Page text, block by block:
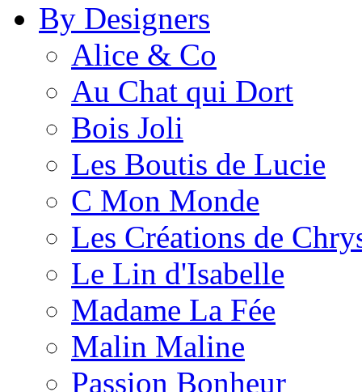
By Designers
Alice & Co
Au Chat qui Dort
Bois Joli
Les Boutis de Lucie
C Mon Monde
Les Créations de
Le Lin d'Isabelle
Madame La Fée
Malin Maline
Passion Bonheur